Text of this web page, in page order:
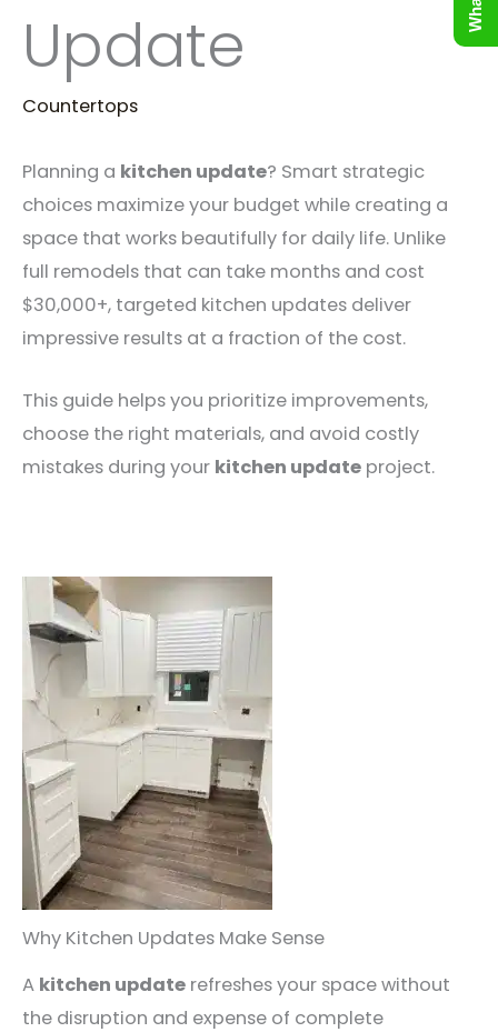
Update
Countertops
Planning a kitchen update? Smart strategic
choices maximize your budget while creating a
space that works beautifully for daily life. Unlike
full remodels that can take months and cost
$30,000+, targeted kitchen updates deliver
impressive results at a fraction of the cost.
This guide helps you prioritize improvements,
choose the right materials, and avoid costly
mistakes during your kitchen update project.
Why Kitchen Updates Make Sense
A kitchen update refreshes your space without
the disruption and expense of complete